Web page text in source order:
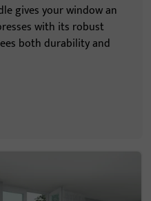
gives your window an
with its robust
both durability and